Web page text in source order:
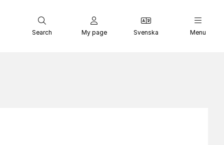
Search My page Svenska Menu